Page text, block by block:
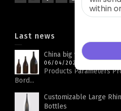
Last news
China big wine bottle
06/04/2026
Products Parameters
Bord...
Customizable Large
Bottles